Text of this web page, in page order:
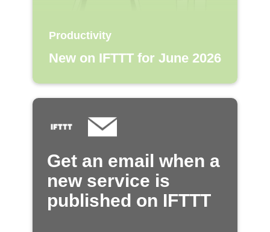
Productivity
New on IFTTT for June 2026
Get an email when a
new service is
published on IFTTT